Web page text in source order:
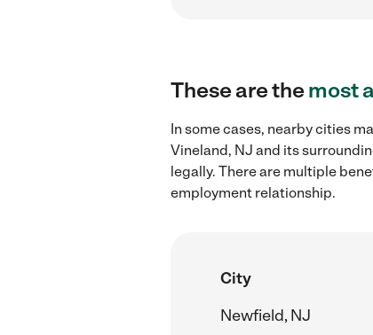
These are themost
In some cases, nearby cities
Vineland, NJ and its
legally. There are multiple
employment relationship.
City
Newfield, NJ